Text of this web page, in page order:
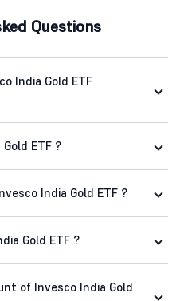
Questions
India Gold ETF
ETF ?
India Gold ETF ?
Gold ETF ?
of Invesco India Gold